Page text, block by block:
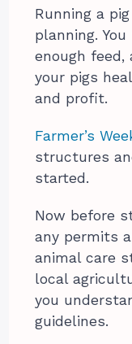
Running a
planning.
enough feed,
your pigs
and profit.
Farmer’s
structures
started.
Now before
any permits
animal care
local
you
guidelines.